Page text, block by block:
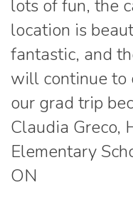
lots of fun, the
location is
fantastic, and
will continue to
our grad trip
Claudia Greco,
Elementary
ON